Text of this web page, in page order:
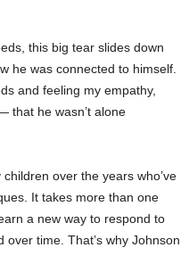
this big tear slides down
he was connected to himself.
and feeling my empathy,
that he wasn’t alone
over the years who’ve
It takes more than one
a new way to respond to
time. That’s why Johnson